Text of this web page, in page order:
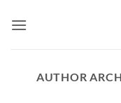
AUTHOR